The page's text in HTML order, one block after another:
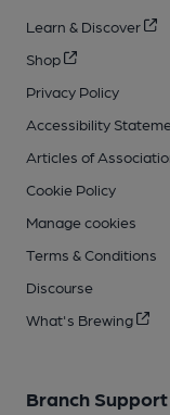
Learn & Discover
Shop
Privacy Policy
Accessibility
Articles of
Cookie Policy
Manage cookies
Terms & Conditions
Discourse
What's Brewing
Branch Support